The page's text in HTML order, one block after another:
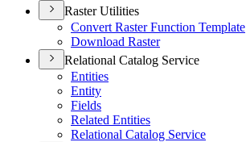
Raster Utilities
Convert Raster Function Template
Download Raster
Relational Catalog Service
Entities
Entity
Fields
Related Entities
Relational Catalog Service